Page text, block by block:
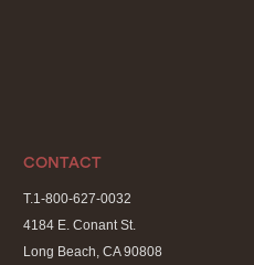
CONTACT
T.1-800-627-0032
4184 E. Conant St.
Long Beach, CA 90808